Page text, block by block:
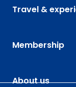
Travel &
Membership
About us